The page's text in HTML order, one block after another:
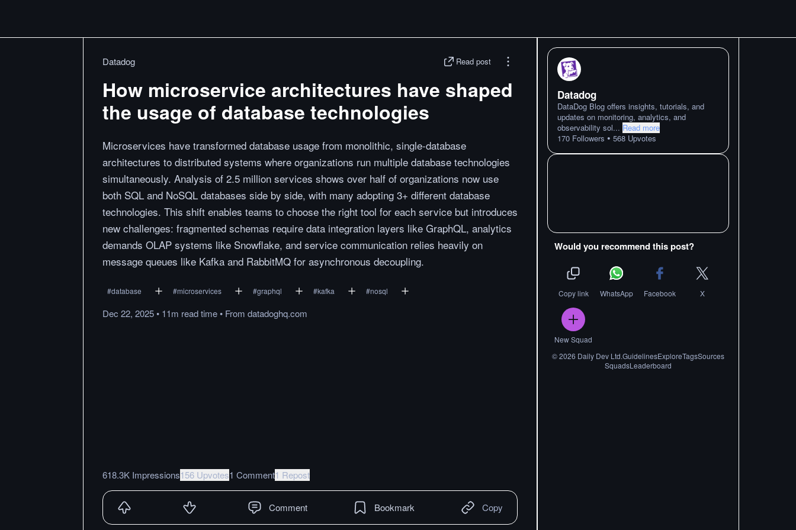
Datadog Read post
How microservice architectures have shaped
the usage of database technologies
Microservices have transformed database usage from monolithic, single-database
architectures to distributed systems where organizations run multiple database technologies
simultaneously. Analysis of 2.5 million services shows over half of organizations now use
both SQL and NoSQL databases side by side, with many adopting 3+ different database
technologies. This shift enables teams to choose the right tool for each service but introduces
new challenges: fragmented schemas require data integration layers like GraphQL, analytics
demands OLAP systems like Snowflake, and service communication relies heavily on
message queues like Kafka and RabbitMQ for asynchronous decoupling.
#database #microservices #graphql #kafka #nosql
Dec 22, 2025• 11m readtime• From datadoghq.com
618.3K Impressions156 Upvotes1 Comment1 Repost
Comment Bookmark Copy
Datadog
DataDog Blog offers insights, tutorials, and
updates on monitoring, analytics, and
observability sol... Read more
170 Followers • 568 Upvotes
Would you recommend this post?
Copy link WhatsApp Facebook X
New Squad
©2026 Daily Dev Ltd.GuidelinesExploreTagsSources
SquadsLeaderboard